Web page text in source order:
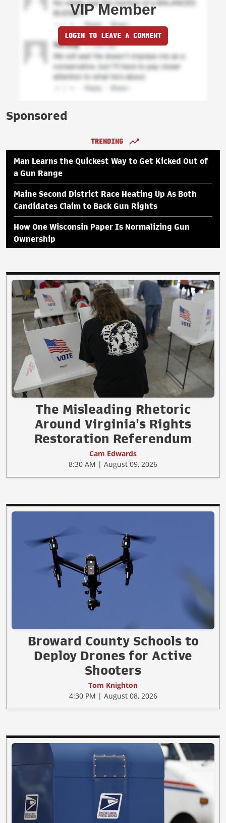
VIP Member
LOGIN TO LEAVE A COMMENT
Sponsored
TRENDING
Man Learns the Quickest Way to Get Kicked Out of
a Gun Range
Maine Second District Race Heating Up As Both
Candidates Claim to Back Gun Rights
How One Wisconsin Paper Is Normalizing Gun
Ownership
The Misleading Rhetoric
Around Virginia's Rights
Restoration Referendum
Cam Edwards
8:30 AM | August 09, 2026
Broward County Schools to
Deploy Drones for Active
Shooters
Tom Knighton
4:30 PM | August 08, 2026